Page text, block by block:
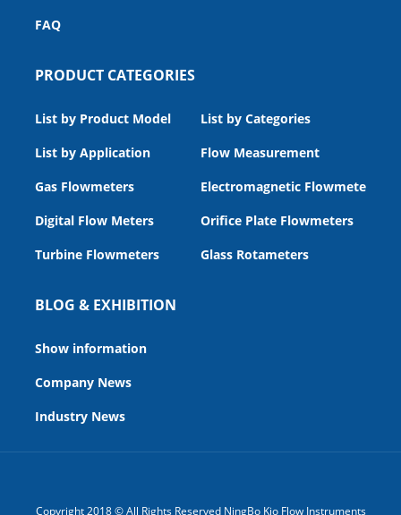
FAQ
PRODUCT CATEGORIES
List by Product Model
List by Categories
List by Application
Flow Measurement
Gas Flowmeters
Electromagnetic Flowmeters
Digital Flow Meters
Orifice Plate Flowmeters
Turbine Flowmeters
Glass Rotameters
BLOG & EXHIBITION
Show information
Company News
Industry News
Copyright 2018 © All Rights Reserved NingBo Kio Flow Instruments